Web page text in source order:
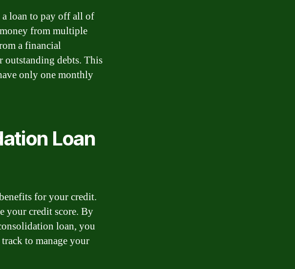
loan to pay off all of
from multiple
a financial
debts. This
only one monthly
Loan
for your credit.
your credit score. By
loan, you
to manage your